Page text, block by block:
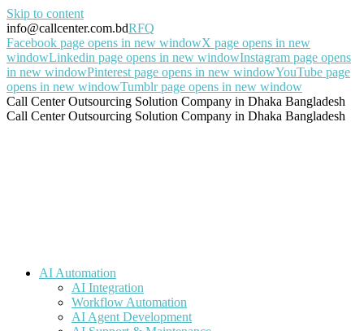
Skip to content
info@callcenter.com.bdRFQ
Facebook page opens in new windowX page opens in new
windowLinkedin page opens in new windowInstagram page opens
in new windowPinterest page opens in new windowYouTube page
opens in new windowTumblr page opens in new window
Call Center Outsourcing Solution Company in Dhaka Bangladesh
Call Center Outsourcing Solution Company in Dhaka Bangladesh
AI Automation
AI Integration
Workflow Automation
AI Agent Development